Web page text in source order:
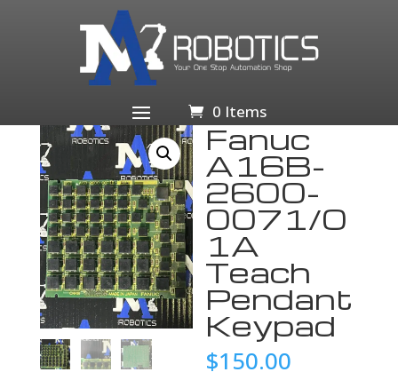
0 Items
Business & Industrial/Other Business &
Industrial/ Fanuc A16B-2600-0071/01A Teach Pendant
Fanuc
A16B-
2600-
0071/0
1A
Teach
Pendant
Keypad
$150.00